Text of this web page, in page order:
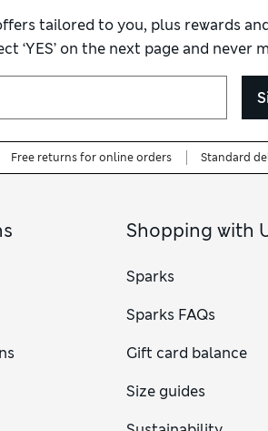
tailored to you, plus rewards
‘YES’ on the next page and never
Free returns for online orders Standard
Shopping with
Sparks
Sparks FAQs
Gift card balance
Size guides